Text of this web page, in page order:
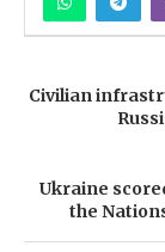
Civilian
Ukraine
the